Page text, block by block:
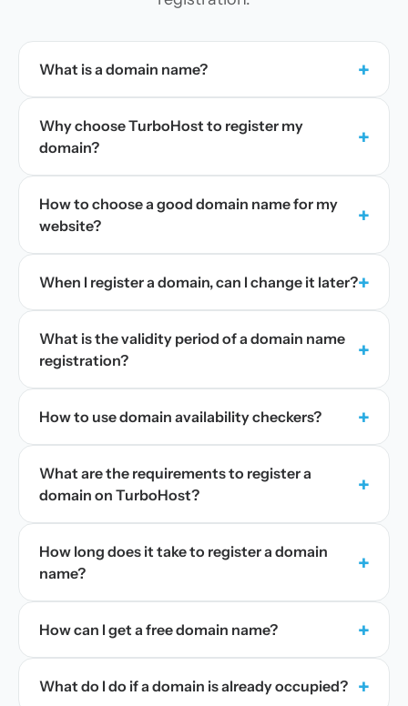
What is a domain name? +
Why choose TurboHost to register my
domain?
+
How to choose a good domain name for my
website?
+
When I register a domain, can I change it later?+
What is the validity period of a domain name
registration?
+
How to use domain availability checkers? +
What are the requirements to register a
domain on TurboHost?
+
How long does it take to register a domain
name?
+
How can I get a free domain name? +
What do I do if a domain is already occupied? +